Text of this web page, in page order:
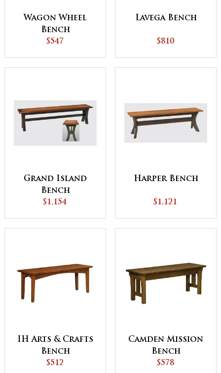
Wagon Wheel
Bench
$547
Lavega Bench
$810
Grand Island
Bench
$1,154
Harper Bench
$1,121
IH Arts & Crafts
Bench
$512
Camden Mission
Bench
$578